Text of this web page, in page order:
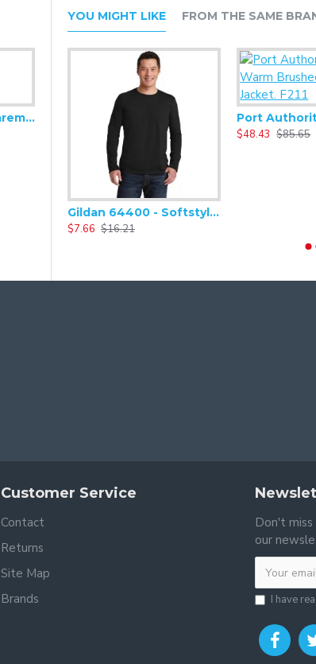
Mercer+Mettle - Claremont Duffel MMB810
Mercer+Mettle - Claremont Handled Backpack MMB211
$34.31 $68.61
$17.15 $34.29
YOU MIGHT LIKE FROM THE SAME
Gildan 64400 - Softstyle Long Sleeve T-Shirt
$7.66 $16.21
$48.43 $85.65
Customer Service
Contact
Returns
Site Map
Brands
Don't
our
I have